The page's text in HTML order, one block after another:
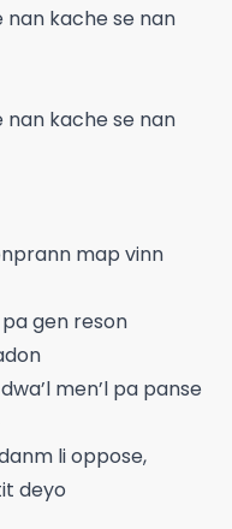
nan kache se nan
nan kache se nan
map vinn
gen reson
men’l pa panse
li oppose,
deyo